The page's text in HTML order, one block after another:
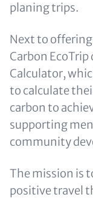
planing trips.
Next to
Carbon EcoTrip
Calculator,
to calculate
carbon to
supporting
community
The mission is
positive travel